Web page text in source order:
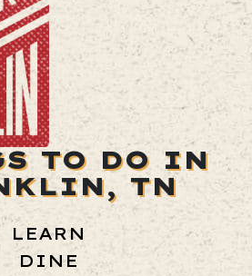
TO DO IN
TN
LEARN
DINE